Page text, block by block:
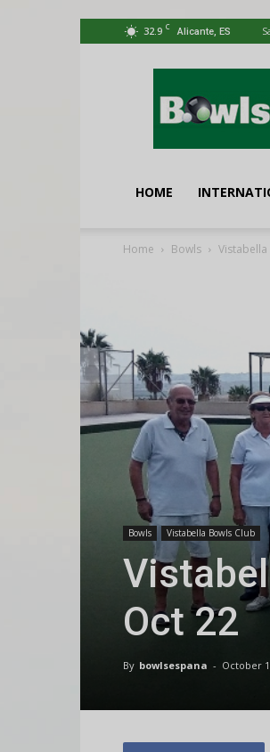
32.9 C Alicante, ES
España
HOME
Home Bowls Vistabella
Bowls Vistabella Bowls Club
Oct 22
By bowlsespana - October